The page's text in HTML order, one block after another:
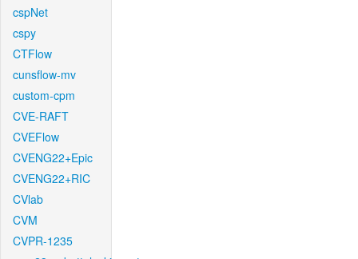
cspNet
cspy
CTFlow
cunsflow-mv
custom-cpm
CVE-RAFT
CVEFlow
CVENG22+Epic
CVENG22+RIC
CVlab
CVM
CVPR-1235